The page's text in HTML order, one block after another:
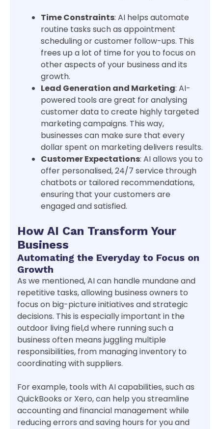
Time Constraints: AI helps automate
routine tasks such as appointment
scheduling or customer follow-ups. This
frees up a lot of time for you to focus on
other aspects of your business and its
growth.
Lead Generation and Marketing: AI-
powered tools are great for analysing
customer data to create highly targeted
marketing campaigns. This way,
businesses can make sure that every
dollar spent on marketing delivers results.
Customer Expectations: AI allows you to
offer personalised, 24/7 service through
chatbots or tailored recommendations,
ensuring that your customers are
engaged and satisfied.
How AI Can Transform Your
Business
Automating the Everyday to Focus on
Growth
As we mentioned, AI can handle mundane and
repetitive tasks, allowing business owners to
focus on big-picture initiatives and strategic
decisions. This is especially important in the
outdoor living fiel,d where running such a
business often means juggling multiple
responsibilities, from managing inventory to
coordinating with suppliers.
For example, tools with AI capabilities, such as
QuickBooks or Xero, can help you streamline
accounting and financial management while
reducing errors and saving hours for you and